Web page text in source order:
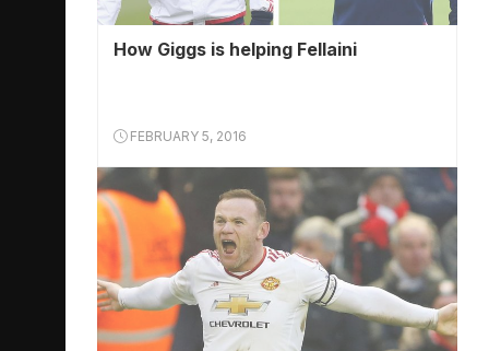
How Giggs is helping Fellaini
FEBRUARY 5, 2016